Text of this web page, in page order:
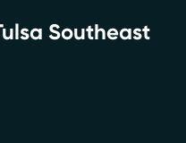
Southeast